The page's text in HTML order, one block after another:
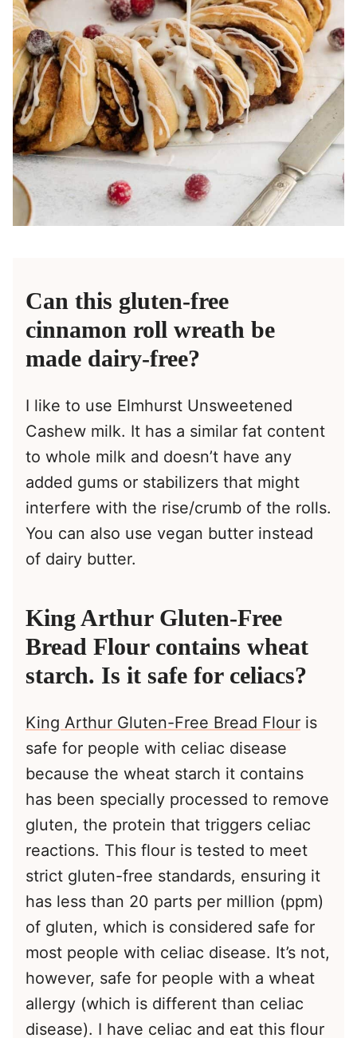
Can this gluten-free
cinnamon roll wreath be
made dairy-free?
I like to use Elmhurst Unsweetened
Cashew milk. It has a similar fat content
to whole milk and doesn’t have any
added gums or stabilizers that might
interfere with the rise/crumb of the rolls.
You can also use vegan butter instead
of dairy butter.
King Arthur Gluten-Free
Bread Flour contains wheat
starch. Is it safe for celiacs?
King Arthur Gluten-Free Bread Flour is
safe for people with celiac disease
because the wheat starch it contains
has been specially processed to remove
gluten, the protein that triggers celiac
reactions. This flour is tested to meet
strict gluten-free standards, ensuring it
has less than 20 parts per million (ppm)
of gluten, which is considered safe for
most people with celiac disease. It’s not,
however, safe for people with a wheat
allergy (which is different than celiac
disease). I have celiac and eat this flour